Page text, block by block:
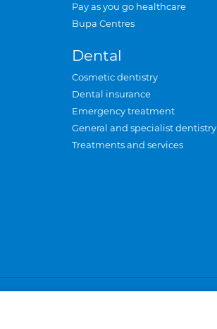
Pay as you go healthcare
Bupa Centres
Dental
Cosmetic dentistry
Dental insurance
Emergency treatment
General and specialist dentistry
Treatments and services